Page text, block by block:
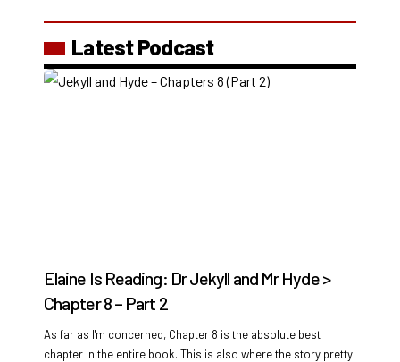
Latest Podcast
Elaine Is Reading: Dr Jekyll and Mr Hyde >
Chapter 8 – Part 2
As far as I'm concerned, Chapter 8 is the absolute best
chapter in the entire book. This is also where the story pretty